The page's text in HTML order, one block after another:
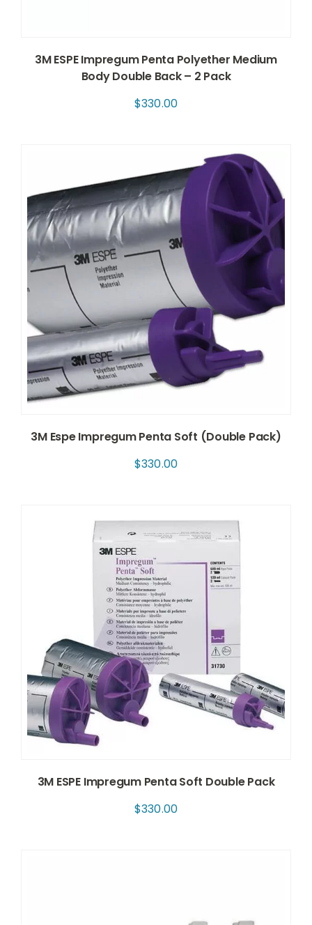
3M ESPE Impregum Penta Polyether Medium
Body Double Back – 2 Pack
$330.00
3M Espe Impregum Penta Soft (Double Pack)
$330.00
3M ESPE Impregum Penta Soft Double Pack
$330.00